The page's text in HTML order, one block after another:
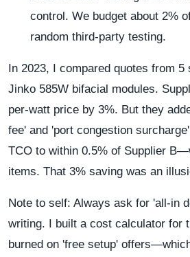
control. We budget about 2%
random third-party testing.
In 2023, I compared quotes from
Jinko 585W bifacial modules.
per-watt price by 3%. But they
fee' and 'port congestion
TCO to within 0.5% of Supplier
items. That 3% saving was an
Note to self: Always ask for 'all-in
writing. I built a cost calculator for
burned on 'free setup'